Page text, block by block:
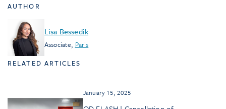
AUTHOR
Lisa Bessedik
Associate, Paris
RELATED ARTICLES
January 15, 2025